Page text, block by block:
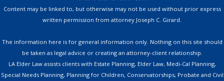
Content may be linked to, but otherwise may not be used without prior express
written permission from attorney Joseph C. Girard.
The information here is for general information only. Nothing on this site should
be taken as legal advice or creating an attorney-client relationship.
LA Elder Law assists clients with Estate Planning, Elder Law, Medi-Cal Planning,
Special Needs Planning, Planning for Children, Conservatorships, Probate and Civil